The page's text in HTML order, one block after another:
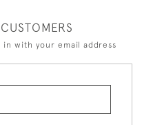
in with your email address